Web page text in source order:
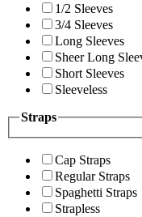
1/2 Sleeves
3/4 Sleeves
Long Sleeves
Sheer Long
Short Sleeves
Sleeveless
Straps
Cap Straps
Regular Straps
Spaghetti Straps
Strapless